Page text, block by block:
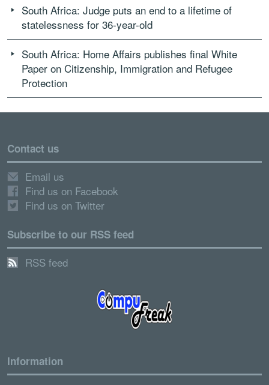
South Africa: Judge puts an end to a lifetime of
statelessness for 36-year-old
South Africa: Home Affairs publishes final White
Paper on Citizenship, Immigration and Refugee
Protection
Contact us
Email us
Find us on Facebook
Find us on Twitter
Subscribe to our RSS feed
RSS feed
Information